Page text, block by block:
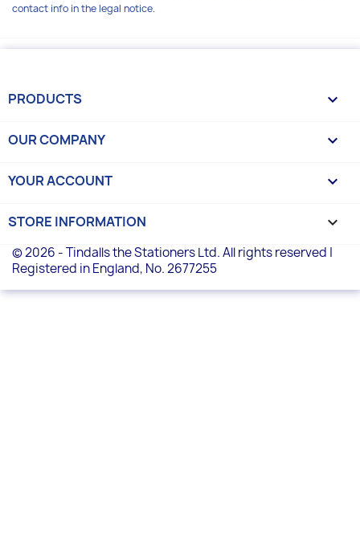
contact info in the legal notice.
PRODUCTS 
OUR COMPANY 
YOUR ACCOUNT 
STORE INFORMATION keyboard_arrow_down
© 2026 - Tindalls the Stationers Ltd. All rights reserved |
Registered in England, No. 2677255